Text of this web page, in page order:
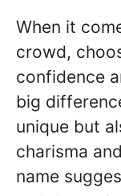
When it
crowd,
confidence
big
unique but
charisma
name